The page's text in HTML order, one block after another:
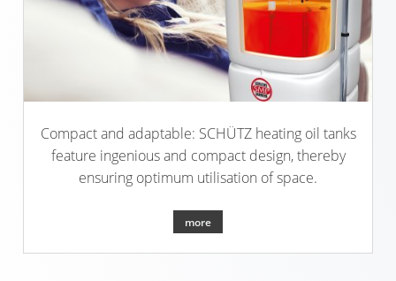
Compact and adaptable: SCHÜTZ heating oil tanks
feature ingenious and compact design, thereby
ensuring optimum utilisation of space.
more